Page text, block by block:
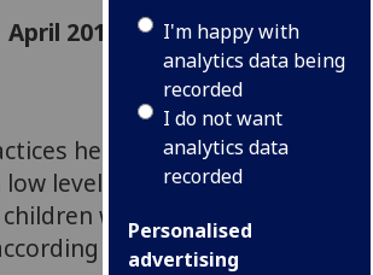
I'm happy with
analytics data being
recorded
I do not want
analytics data
recorded
Personalised
advertising
2016
help to explain why
levels of education are
with a high body mass
to new research..